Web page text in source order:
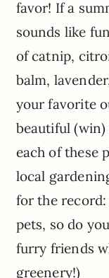
favor! If a
sounds like
of catnip,
balm,
your favorite
beautiful (win)
each of these
local
for the record:
pets, so do
furry friends
greenery!)